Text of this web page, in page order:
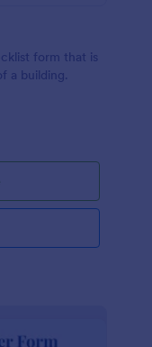
form that is
a building.